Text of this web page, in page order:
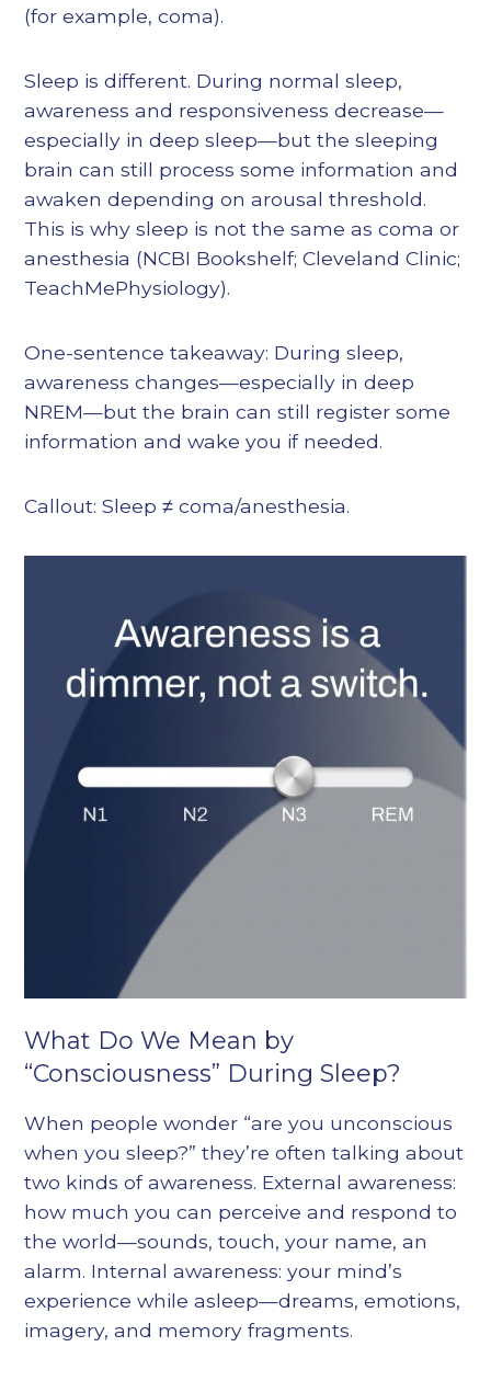
(for example, coma).
Sleep is different. During normal sleep,
awareness and responsiveness decrease—
especially in deep sleep—but the sleeping
brain can still process some information and
awaken depending on arousal threshold.
This is why sleep is not the same as coma or
anesthesia (NCBI Bookshelf; Cleveland Clinic;
TeachMePhysiology).
One-sentence takeaway: During sleep,
awareness changes—especially in deep
NREM—but the brain can still register some
information and wake you if needed.
Callout: Sleep ≠ coma/anesthesia.
What Do We Mean by
“Consciousness” During Sleep?
When people wonder “are you unconscious
when you sleep?” they’re often talking about
two kinds of awareness. External awareness:
how much you can perceive and respond to
the world—sounds, touch, your name, an
alarm. Internal awareness: your mind’s
experience while asleep—dreams, emotions,
imagery, and memory fragments.